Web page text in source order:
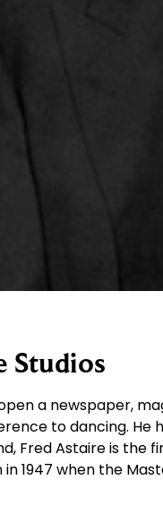
Studios
a newspaper,
to dancing. He
Fred Astaire is the
1947 when the